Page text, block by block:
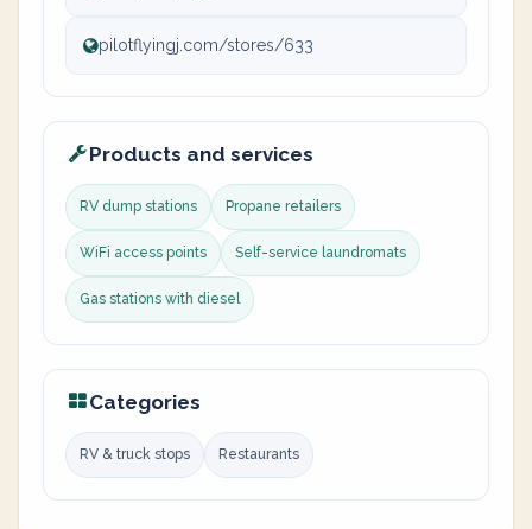
pilotflyingj.com/stores/633
Products and services
RV dump stations Propane retailers
WiFi access points Self-service laundromats
Gas stations with diesel
Categories
RV & truck stops Restaurants